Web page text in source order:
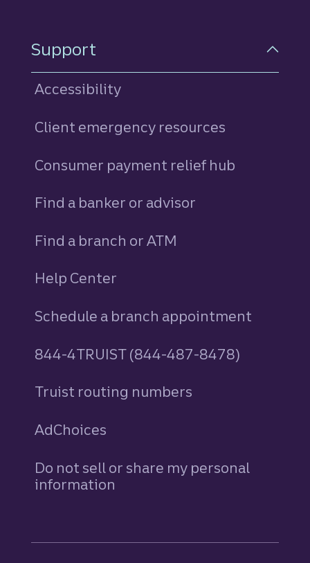
Support
Accessibility
Client emergency resources
Consumer payment relief hub
Find a banker or advisor
Find a branch or ATM
Help Center
Schedule a branch appointment
844-4TRUIST (844-487-8478)
Truist routing numbers
AdChoices
Do not sell or share my personal
information